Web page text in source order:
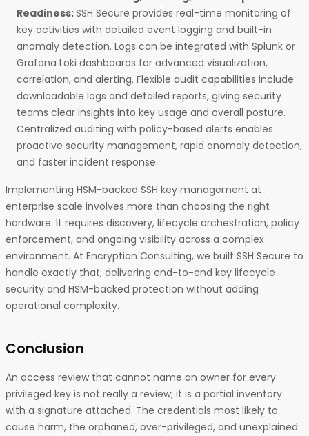
Readiness:SSH Secure provides real-time monitoring of
key activities with detailed event logging and built-in
anomaly detection. Logs can be integrated with Splunk or
Grafana Loki dashboards for advanced visualization,
correlation, and alerting. Flexible audit capabilities include
downloadable logs and detailed reports, giving security
teams clear insights into key usage and overall posture.
Centralized auditing with policy-based alerts enables
proactive security management, rapid anomaly detection,
and faster incident response.
Implementing HSM-backed SSH key management at
enterprise scale involves more than choosing the right
hardware. It requires discovery, lifecycle orchestration, policy
enforcement, and ongoing visibility across a complex
environment. At Encryption Consulting, we built SSH Secure to
handle exactly that, delivering end-to-end key lifecycle
security and HSM-backed protection without adding
operational complexity.
Conclusion
An access review that cannot name an owner for every
privileged key is not really a review; it is a partial inventory
with a signature attached. The credentials most likely to
cause harm, the orphaned, over-privileged, and unexplained